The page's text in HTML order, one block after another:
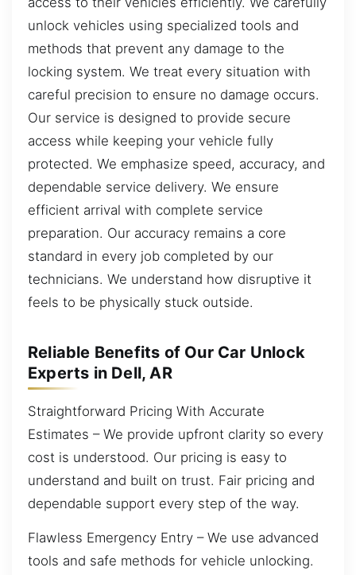
unlock vehicles using specialized tools and
methods that prevent any damage to the
locking system. We treat every situation with
careful precision to ensure no damage occurs.
Our service is designed to provide secure
access while keeping your vehicle fully
protected. We emphasize speed, accuracy, and
dependable service delivery. We ensure
efficient arrival with complete service
preparation. Our accuracy remains a core
standard in every job completed by our
technicians. We understand how disruptive it
feels to be physically stuck outside.
Reliable Benefits of Our Car Unlock
Experts in Dell, AR
Straightforward Pricing With Accurate
Estimates – We provide upfront clarity so every
cost is understood. Our pricing is easy to
understand and built on trust. Fair pricing and
dependable support every step of the way.
Flawless Emergency Entry – We use advanced
tools and safe methods for vehicle unlocking.